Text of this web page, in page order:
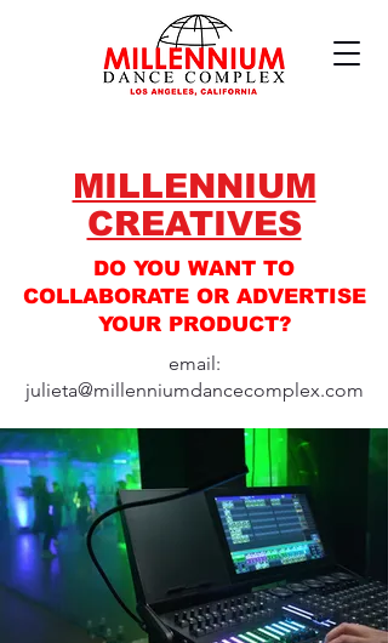
MILLENNIUM
CREATIVES
DO YOU WANT TO
COLLABORATE OR ADVERTISE
YOUR PRODUCT?
email:
julieta@millenniumdancecomplex.com